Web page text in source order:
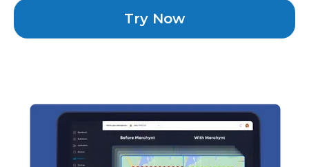
Try Now